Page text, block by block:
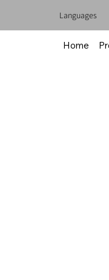
Languages
Home